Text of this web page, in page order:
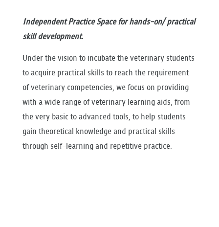
PUBLIC RELATIONS
CONTACT US
Independent Practice Space for hands-on/ practical
skill development.
Under the vision to incubate the veterinary students
to acquire practical skills to reach the requirement
of veterinary competencies, we focus on providing
with a wide range of veterinary learning aids, from
the very basic to advanced tools, to help students
gain theoretical knowledge and practical skills
through self-learning and repetitive practice.